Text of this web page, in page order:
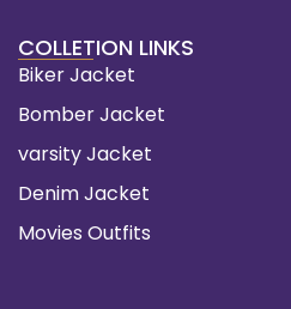
COLLETION LINKS
Biker Jacket
Bomber Jacket
varsity Jacket
Denim Jacket
Movies Outfits